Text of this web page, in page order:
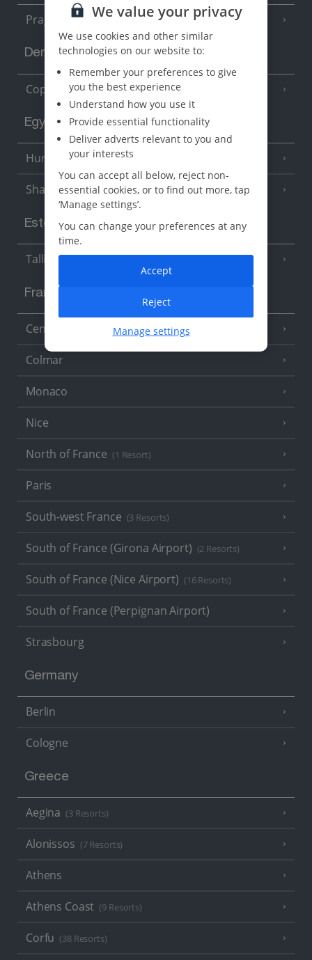
Prague
Denmark
Copenhagen
Egypt
Hurghada(5 Resorts)
Sharm El Sheikh (6 Resorts)
Estonia
Tallinn
France
Central France (La Rochelle Airport)
Colmar
Monaco
Nice
North of France (1 Resort)
Paris
South-west France (3 Resorts)
South of France (Girona Airport) (2 Resorts)
South of France (Nice Airport) (16 Resorts)
South of France (Perpignan Airport)
Strasbourg
Germany
Berlin
Cologne
Greece
Aegina (3 Resorts)
Alonissos (7 Resorts)
Athens
Athens Coast (9 Resorts)
Corfu (38 Resorts)
We value your privacy
We use cookies and other similar
technologies on our website to:
Remember your preferences to give
you the best experience
Understand how you use it
Provide essential functionality
Deliver adverts relevant to you and
your interests
You can accept all below, reject non-
essential cookies, or to find out more, tap
‘Manage settings’.
You can change your preferences at any
time.
Manage settings
Reject
Accept